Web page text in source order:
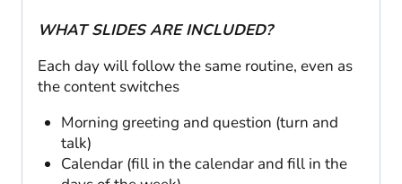
WHAT SLIDES ARE INCLUDED?
Each day will follow the same routine, even as
the content switches
Morning greeting and question (turn and
talk)
Calendar (fill in the calendar and fill in the